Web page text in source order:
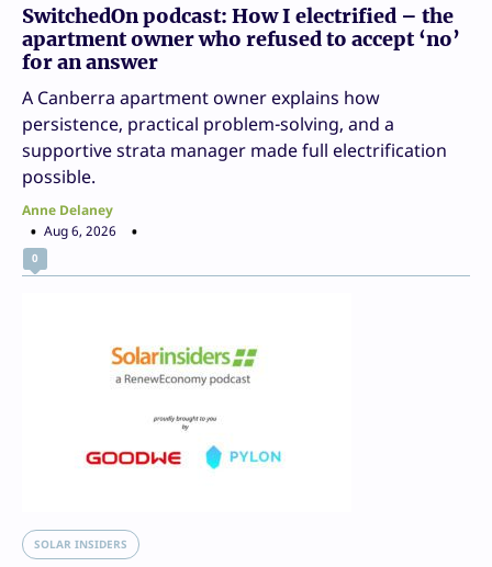
SwitchedOn podcast: How I electrified – the
apartment owner who refused to accept ‘no’
for an answer
A Canberra apartment owner explains how
persistence, practical problem-solving, and a
supportive strata manager made full electrification
possible.
Anne Delaney
Aug 6, 2026
0
SOLAR INSIDERS